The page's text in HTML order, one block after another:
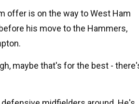
offer is on the way to West Ham
before his move to the Hammers,
maybe that's for the best -